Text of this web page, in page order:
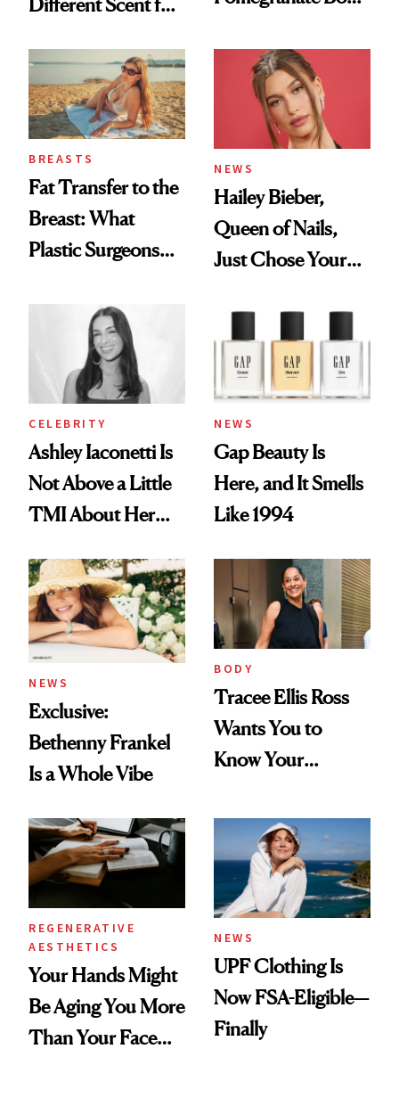
BREASTS
Fat Transfer to the
Breast: What
Plastic Surgeons
NEWS
Hailey Bieber,
Queen of Nails,
Just Chose Your
CELEBRITY
Ashley Iaconetti Is
Not Above a Little
TMI About Her
NEWS
Gap Beauty Is
Here, and It Smells
Like 1994
NEWS
Exclusive:
Bethenny Frankel
Is a Whole Vibe
BODY
Tracee Ellis Ross
Wants You to
Know Your
Diamonds and
Pearls
REGENERATIVE
AESTHETICS
Your Hands Might
Be Aging You More
Than Your Face—
NEWS
UPF Clothing Is
Now FSA-Eligible—
Finally